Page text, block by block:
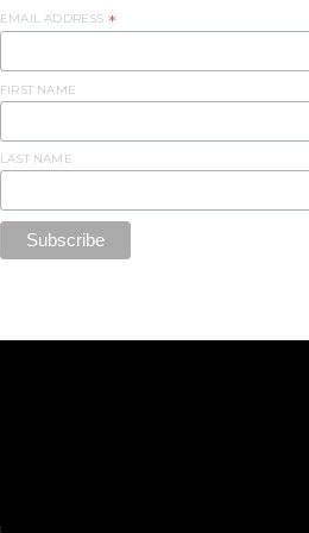
EMAIL ADDRESS *
FIRST NAME
LAST NAME